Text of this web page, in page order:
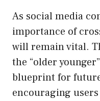
As social media
importance of
will remain vital.
the “older
blueprint for
encouraging